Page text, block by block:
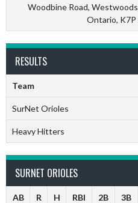
Woodbine Road,
Ontario, K7P
RESULTS
Team
SurNet Orioles
Heavy Hitters
SURNET ORIOLES
AB R H RBI 2B 3B